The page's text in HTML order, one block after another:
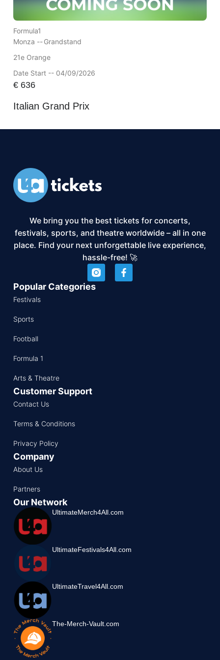
Formula1
Monza --Grandstand
21e Orange
Date Start -- 04/09/2026
€636
Italian Grand Prix
We bring you the best tickets for concerts,
festivals, sports, and theatre worldwide – all in one
place. Find your next unforgettable live experience,
hassle-free! 🚀
Popular Categories
Festivals
Sports
Football
Formula 1
Arts & Theatre
Customer Support
Contact Us
Terms & Conditions
Privacy Policy
Company
About Us
Partners
Our Network
UltimateMerch4All.com
UltimateFestivals4All.com
UltimateTravel4All.com
The-Merch-Vault.com